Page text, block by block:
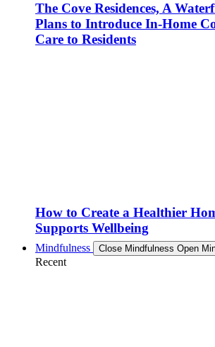
The Cove Residences, A
Plans to Introduce In-Home
Care to Residents
How to Create a Healthier
Supports Wellbeing
Mindfulness Close Mindfulness Open
Recent